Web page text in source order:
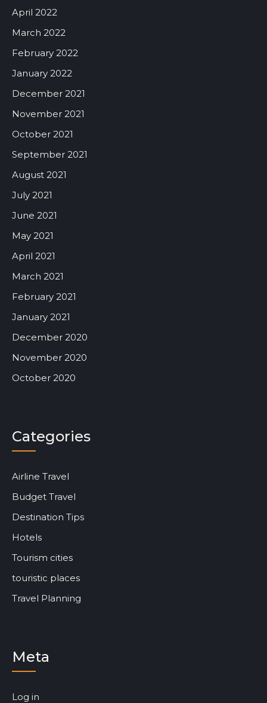
April 2022
March 2022
February 2022
January 2022
December 2021
November 2021
October 2021
September 2021
August 2021
July 2021
June 2021
May 2021
April 2021
March 2021
February 2021
January 2021
December 2020
November 2020
October 2020
Categories
Airline Travel
Budget Travel
Destination Tips
Hotels
Tourism cities
touristic places
Travel Planning
Meta
Log in